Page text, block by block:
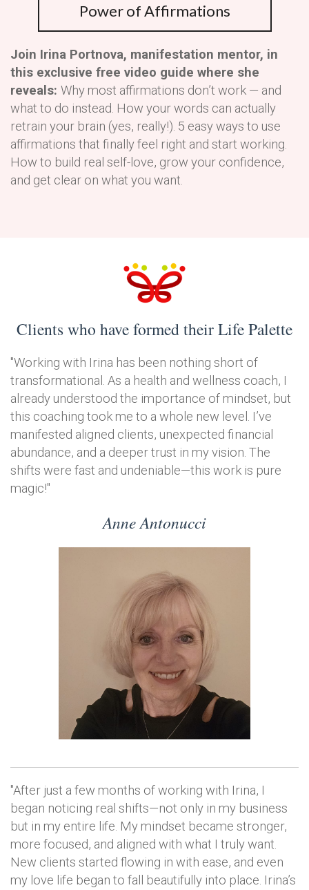
Power of Affirmations
Join Irina Portnova, manifestation mentor, in
this exclusive free video guide where she
reveals: Why most affirmations don’t work — and
what to do instead. How your words can actually
retrain your brain (yes, really!). 5 easy ways to use
affirmations that finally feel right and start working.
How to build real self-love, grow your confidence,
and get clear on what you want.
Clients who have formed their Life Palette
"Working with Irina has been nothing short of
transformational. As a health and wellness coach, I
already understood the importance of mindset, but
this coaching took me to a whole new level. I’ve
manifested aligned clients, unexpected financial
abundance, and a deeper trust in my vision. The
shifts were fast and undeniable—this work is pure
magic!"
Anne Antonucci
"After just a few months of working with Irina, I
began noticing real shifts—not only in my business
but in my entire life. My mindset became stronger,
more focused, and aligned with what I truly want.
New clients started flowing in with ease, and even
my love life began to fall beautifully into place. Irina’s